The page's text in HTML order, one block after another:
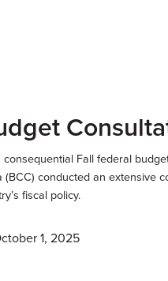
Fall federal
(BCC) conducted an extensive
fiscal policy.
1, 2025